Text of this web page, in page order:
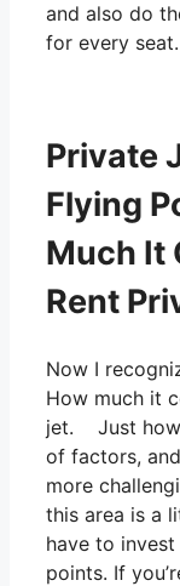
and also do
for every seat.
Private
Flying
Much It
Rent
Now I
How much it
jet. Just how
of factors,
more
this area is a
have to
points. If